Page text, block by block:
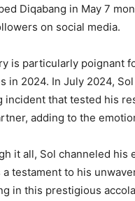
Diqabang in May 7
on social media.
is particularly poignant
in 2024. In July 2024,
incident that tested his
adding to the
it all, Sol channeled his
a testament to his
in this prestigious